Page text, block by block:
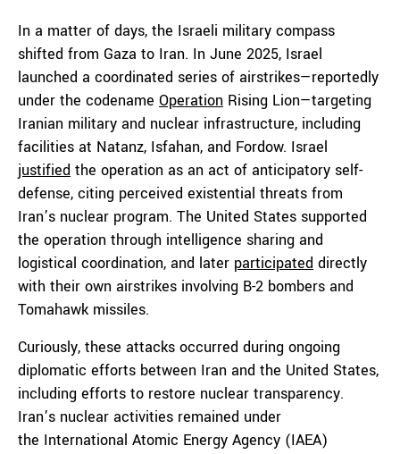
In a matter of days, the Israeli military compass
shifted from Gaza to Iran. In June 2025, Israel
launched a coordinated series of airstrikes—reportedly
under the codename Operation Rising Lion—targeting
Iranian military and nuclear infrastructure, including
facilities at Natanz, Isfahan, and Fordow. Israel
justified the operation as an act of anticipatory self-
defense, citing perceived existential threats from
Iran’s nuclear program. The United States supported
the operation through intelligence sharing and
logistical coordination, and later participated directly
with their own airstrikes involving B-2 bombers and
Tomahawk missiles.
Curiously, these attacks occurred during ongoing
diplomatic efforts between Iran and the United States,
including efforts to restore nuclear transparency.
Iran’s nuclear activities remained under
the International Atomic Energy Agency (IAEA)